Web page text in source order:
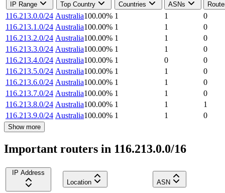
IP Range Top Country Countries ASNs
116.213.0.0/24 Australia100.00% 1 1
0
116.213.1.0/24 Australia100.00% 1 1
0
116.213.2.0/24 Australia100.00% 1 1
0
116.213.3.0/24 Australia100.00% 1 1
0
116.213.4.0/24 Australia100.00% 1 0
0
116.213.5.0/24 Australia100.00% 1 1
0
116.213.6.0/24 Australia100.00% 1 1
0
116.213.7.0/24 Australia100.00% 1 1
0
116.213.8.0/24 Australia100.00% 1 1
1
116.213.9.0/24 Australia100.00% 1 1 0
Show more
Important routers in 116.213.0.0/16
IP Address
Location
ASN